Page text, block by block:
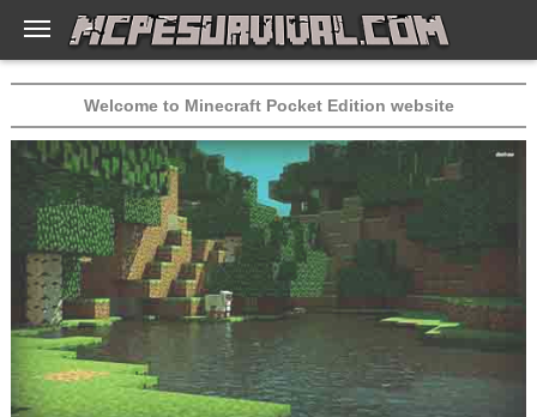
Welcome to Minecraft Pocket Edition website